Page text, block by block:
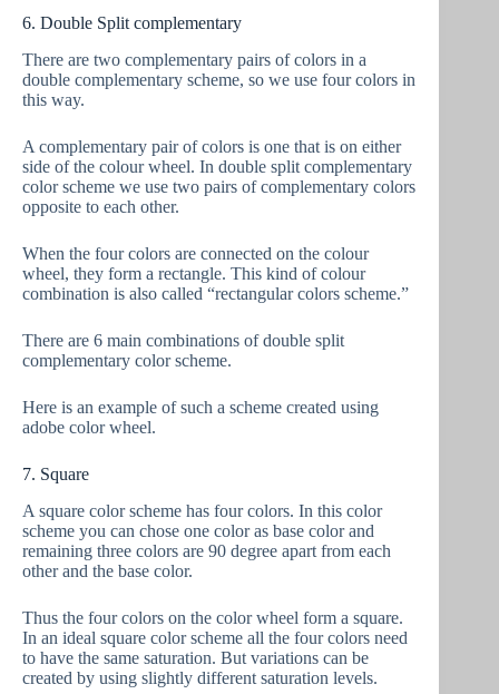
6. Double Split complementary
There are two complementary pairs of colors in a
double complementary scheme, so we use four colors in
this way.
A complementary pair of colors is one that is on either
side of the colour wheel. In double split complementary
color scheme we use two pairs of complementary colors
opposite to each other.
When the four colors are connected on the colour
wheel, they form a rectangle. This kind of colour
combination is also called “rectangular colors scheme.”
There are 6 main combinations of double split
complementary color scheme.
Here is an example of such a scheme created using
adobe color wheel.
7. Square
A square color scheme has four colors. In this color
scheme you can chose one color as base color and
remaining three colors are 90 degree apart from each
other and the base color.
Thus the four colors on the color wheel form a square.
In an ideal square color scheme all the four colors need
to have the same saturation. But variations can be
created by using slightly different saturation levels.